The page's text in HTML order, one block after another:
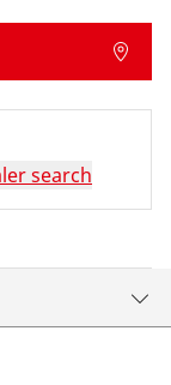
search